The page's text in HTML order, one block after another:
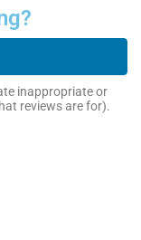
inappropriate or
reviews are for).